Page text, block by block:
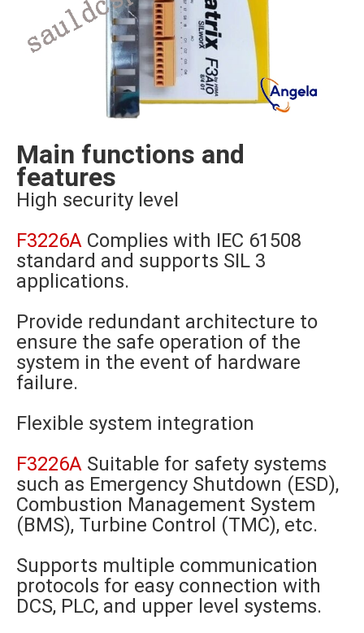
Main functions and
features
High security level
F3226A Complies with IEC 61508
standard and supports SIL 3
applications.
Provide redundant architecture to
ensure the safe operation of the
system in the event of hardware
failure.
Flexible system integration
F3226A Suitable for safety systems
such as Emergency Shutdown (ESD),
Combustion Management System
(BMS), Turbine Control (TMC), etc.
Supports multiple communication
protocols for easy connection with
DCS, PLC, and upper level systems.